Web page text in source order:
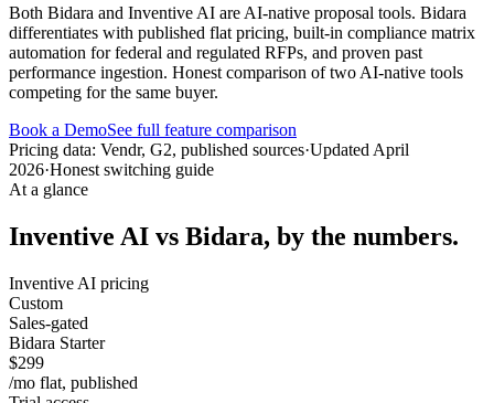
Both Bidara and Inventive AI are AI-native proposal tools. Bidara
differentiates with published flat pricing, built-in compliance matrix
automation for federal and regulated RFPs, and proven past
performance ingestion. Honest comparison of two AI-native tools
competing for the same buyer.
Book a DemoSee full feature comparison
Pricing data: Vendr, G2, published sources·Updated April
2026·Honest switching guide
At a glance
Inventive AI vs Bidara, by the numbers.
Inventive AI pricing
Custom
Sales-gated
Bidara Starter
$299
/mo flat, published